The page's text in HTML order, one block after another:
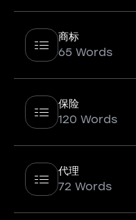
商标
65 Words
保险
120 Words
代理
72 Words